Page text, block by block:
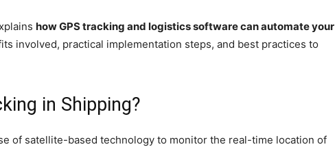
how GPS tracking and logistics software can automate your
involved, practical implementation steps, and best practices to
in Shipping?
of satellite-based technology to monitor the real-time location of